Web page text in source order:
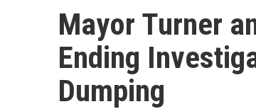
Mayor Turner
Ending
Dumping